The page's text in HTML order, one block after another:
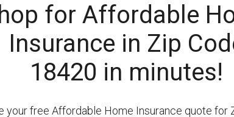
for Affordable
Insurance in Zip
18420 in minutes!
your free Affordable Home Insurance quote for